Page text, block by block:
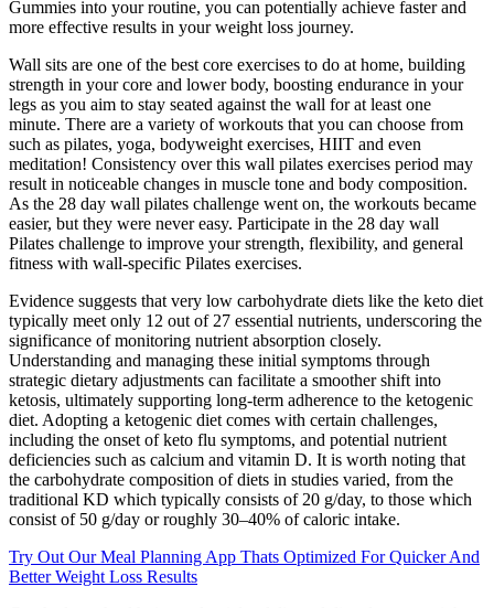
Gummies into your routine, you can potentially achieve faster and
more effective results in your weight loss journey.
Wall sits are one of the best core exercises to do at home, building
strength in your core and lower body, boosting endurance in your
legs as you aim to stay seated against the wall for at least one
minute. There are a variety of workouts that you can choose from
such as pilates, yoga, bodyweight exercises, HIIT and even
meditation! Consistency over this wall pilates exercises period may
result in noticeable changes in muscle tone and body composition.
As the 28 day wall pilates challenge went on, the workouts became
easier, but they were never easy. Participate in the 28 day wall
Pilates challenge to improve your strength, flexibility, and general
fitness with wall-specific Pilates exercises.
Evidence suggests that very low carbohydrate diets like the keto diet
typically meet only 12 out of 27 essential nutrients, underscoring the
significance of monitoring nutrient absorption closely.
Understanding and managing these initial symptoms through
strategic dietary adjustments can facilitate a smoother shift into
ketosis, ultimately supporting long-term adherence to the ketogenic
diet. Adopting a ketogenic diet comes with certain challenges,
including the onset of keto flu symptoms, and potential nutrient
deficiencies such as calcium and vitamin D. It is worth noting that
the carbohydrate composition of diets in studies varied, from the
traditional KD which typically consists of 20 g/day, to those which
consist of 50 g/day or roughly 30–40% of caloric intake.
Try Out Our Meal Planning App Thats Optimized For Quicker And
Better Weight Loss Results